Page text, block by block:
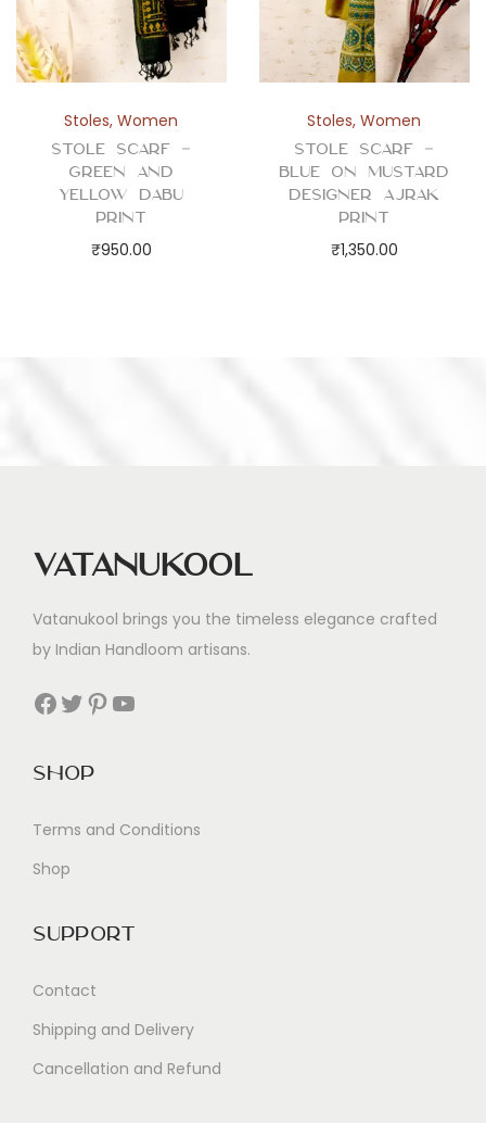
Stoles,Women
Stole Scarf –
Green and
Yellow Dabu
Print
₹950.00
Stoles,Women
Stole Scarf –
Blue on Mustard
Designer Ajrak
Print
₹1,350.00
Vatanukool
Vatanukool brings you the timeless elegance crafted
by Indian Handloom artisans.
Facebook Twitter Pinterest YouTube
Shop
Terms and Conditions
Shop
Support
Contact
Shipping and Delivery
Cancellation and Refund